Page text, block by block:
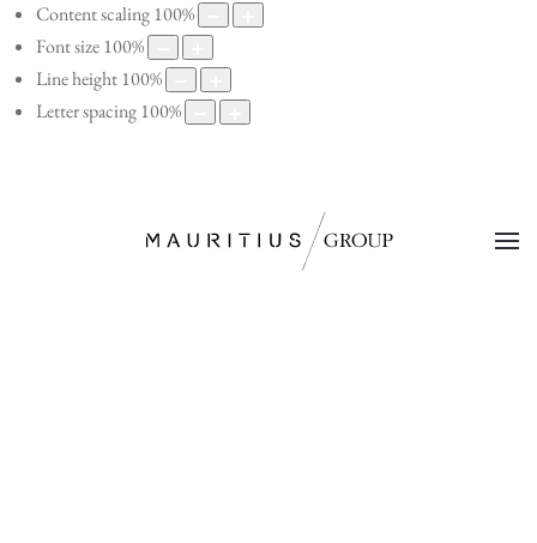
Content scaling100%
Font size100%
Line height100%
Letter spacing100%